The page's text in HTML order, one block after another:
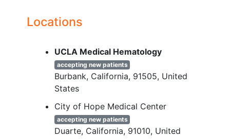
Group performance status ≤2 and
Adequate liver, kidney, and cardiac
function.
YOU CAN'T JOIN IF...
Diagnosis ofacute promyelocytic
leukemia.
Clinically active central nervous
Locations
UCLA Medical Hematology
accepting new patients
Burbank California 91505 United
States
City of Hope Medical Center
accepting new patients
Duarte California 91010 United